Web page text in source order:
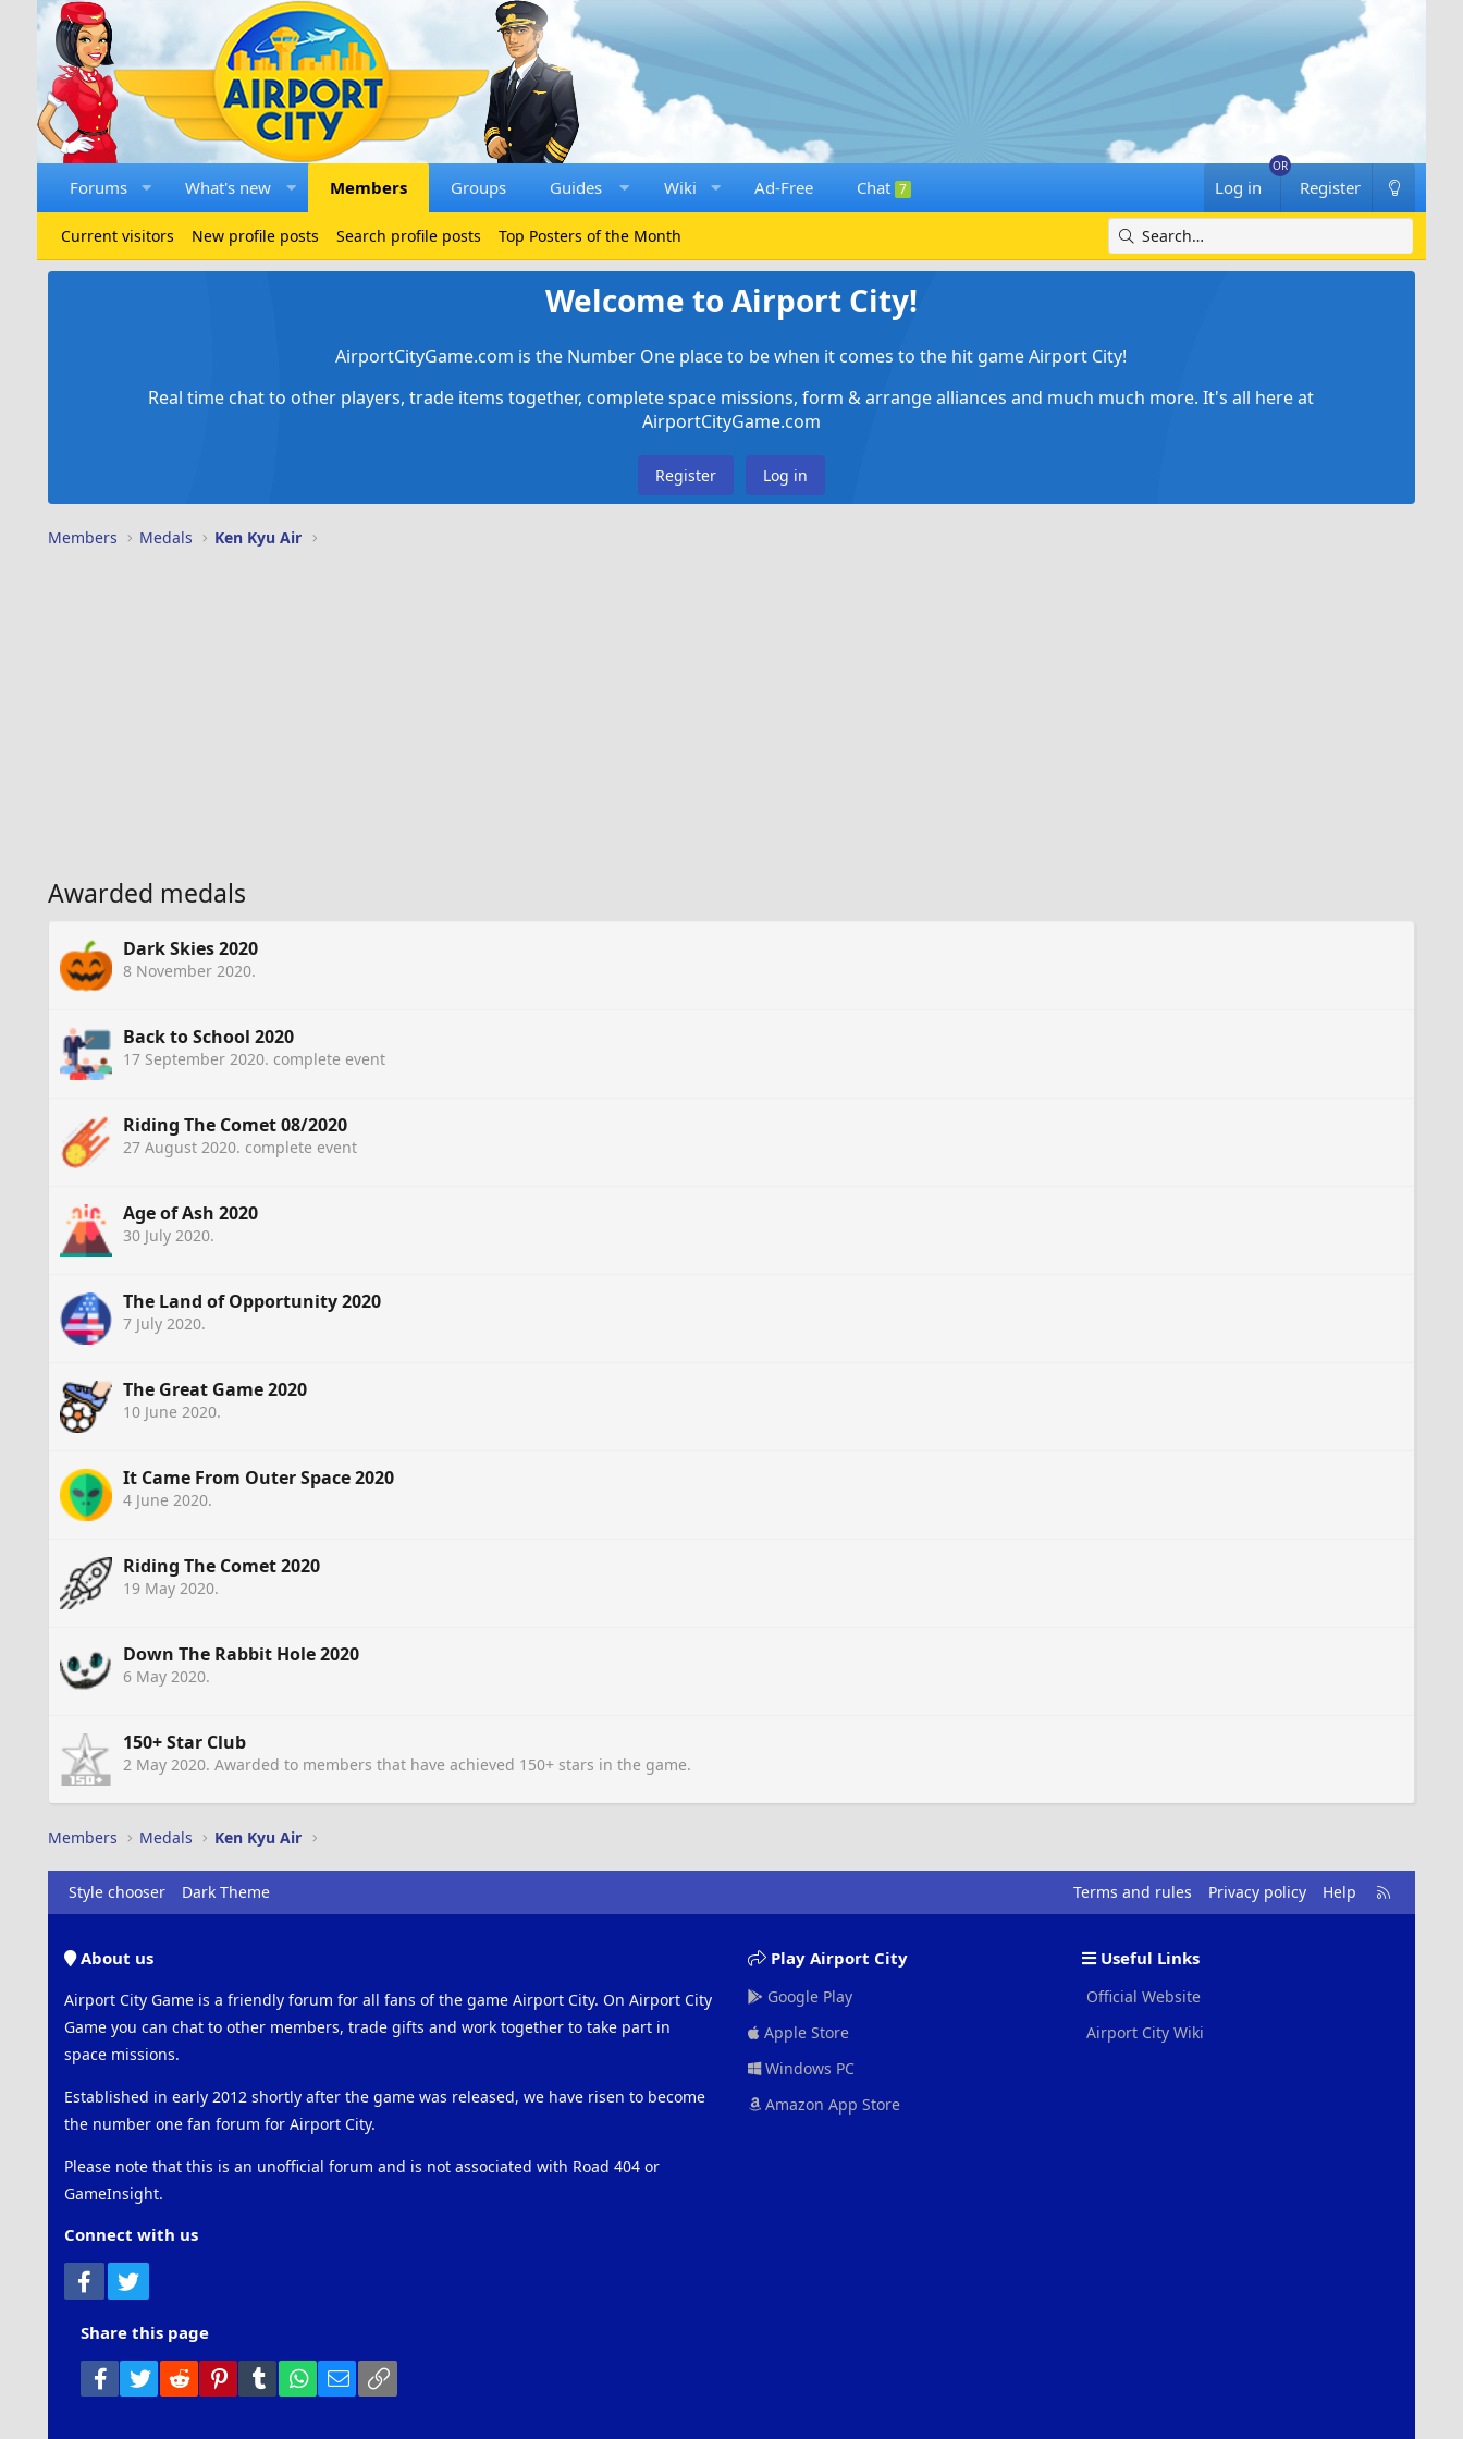
Forums What's new Members Groups Guides Wiki Ad-Free Chat 7 Log in Register
Current visitors New profile posts Search profile posts Top Posters of the Month
Welcome to Airport City!
AirportCityGame.com is the Number One place to be when it comes to the hit game Airport City!
Real time chat to other players, trade items together, complete space missions, form & arrange alliances and much much more. It's all here at
AirportCityGame.com
Register Log in
Members Medals Ken Kyu Air
Awarded medals
Dark Skies 2020
8 November 2020.
Back to School 2020
17 September 2020. complete event
Riding The Comet 08/2020
27 August 2020. complete event
Age of Ash 2020
30 July 2020.
The Land of Opportunity 2020
7 July 2020.
The Great Game 2020
10 June 2020.
It Came From Outer Space 2020
4 June 2020.
Riding The Comet 2020
19 May 2020.
Down The Rabbit Hole 2020
6 May 2020.
150+ Star Club
2 May 2020. Awarded to members that have achieved 150+ stars in the game.
Members Medals Ken Kyu Air
Style chooser Dark Theme Terms and rules Privacy policy Help
R
S
About us
Airport City Game is a friendly forum for all fans of the game Airport City. On Airport City
Game you can chat to other members, trade gifts and work together to take part in
space missions.
Established in early 2012 shortly after the game was released, we have risen to become
the number one fan forum for Airport City.
Please note that this is an unofficial forum and is not associated with Road 404 or
GameInsight.
Connect with us
Facebook
Play Airport City
Google Play
Apple Store
Windows PC
Amazon App Store
Useful Links
Official Website
Airport City Wiki
Share this page
Facebook
Twitter Reddit PinterestTumblr WhatsApp
Email